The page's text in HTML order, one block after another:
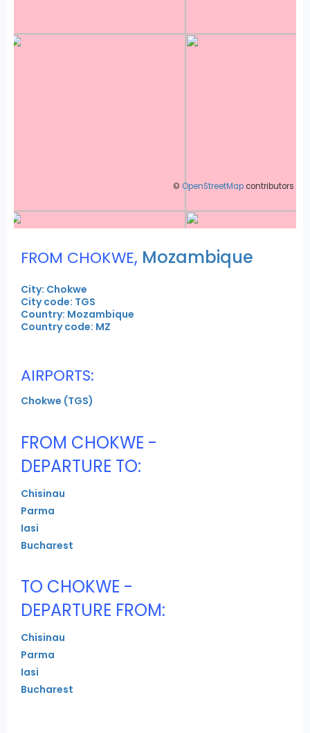
© OpenStreetMap contributors
FROM CHOKWE, Mozambique
City: Chokwe
City code: TGS
Country: Mozambique
Country code: MZ
AIRPORTS:
Chokwe (TGS)
FROM CHOKWE -
DEPARTURE TO:
Chisinau
Parma
Iasi
Bucharest
TO CHOKWE -
DEPARTURE FROM:
Chisinau
Parma
Iasi
Bucharest